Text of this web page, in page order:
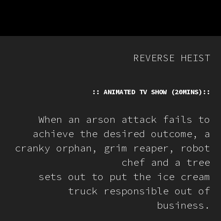
REVERSE HEIST
:: ANIMATED TV SHOW (20MINS)::
When an arson attack fails to
achieve the desired outcome, a
cranky orphan, grim reaper, robot
chef and a tree
sets out to put the ice cream
truck responsible out of
business.